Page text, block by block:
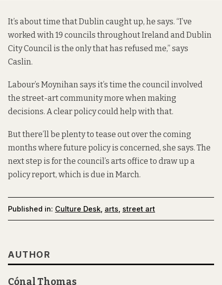
It’s about time that Dublin caught up, he says. “I’ve
worked with 19 councils throughout Ireland and Dublin
City Council is the only that has refused me,” says
Caslin.
Labour’s Moynihan says it’s time the council involved
the street-art community more when making
decisions. A clear policy could help with that.
But there’ll be plenty to tease out over the coming
months where future policy is concerned, she says. The
next step is for the council’s arts office to draw up a
policy report, which is due in March.
Published in: Culture Desk arts street art
AUTHOR
Cónal Thomas